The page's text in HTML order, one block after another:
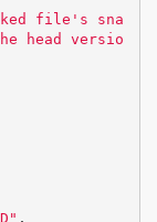
file's sna
head versio
,